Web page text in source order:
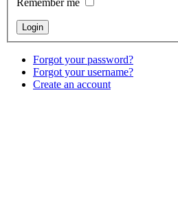
Forgot your password?
Forgot your username?
Create an account